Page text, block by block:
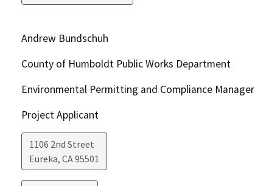
Andrew Bundschuh
County of Humboldt Public Works Department
Environmental Permitting and Compliance Manager
Project Applicant
1106 2nd Street
Eureka, CA95501